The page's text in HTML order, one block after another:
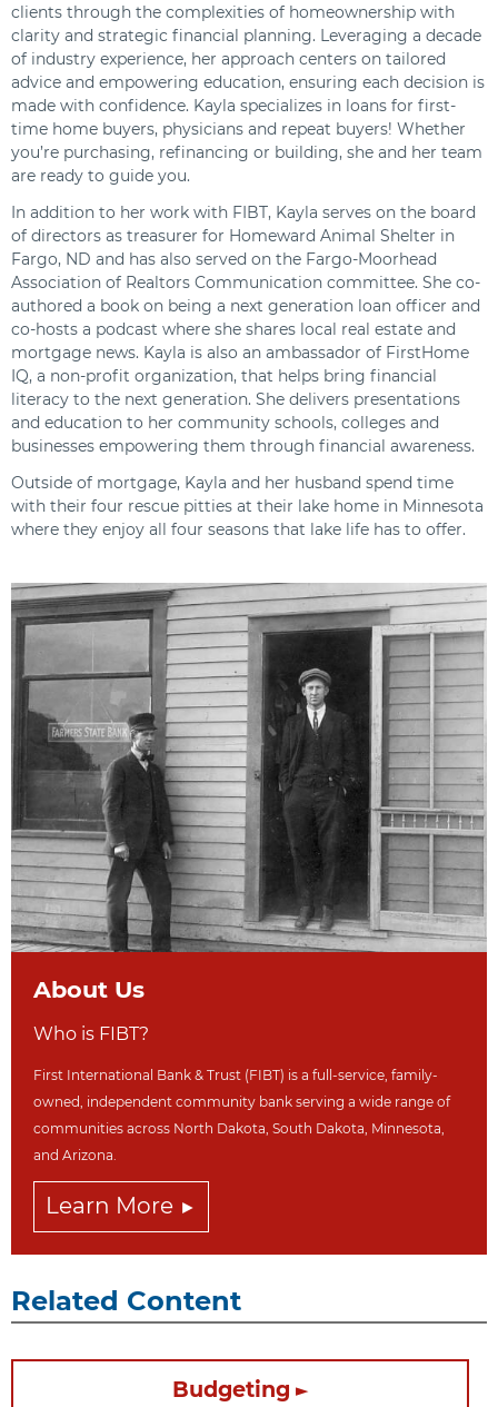
clients through the complexities of homeownership with
clarity and strategic financial planning. Leveraging a decade
of industry experience, her approach centers on tailored
advice and empowering education, ensuring each decision is
made with confidence. Kayla specializes in loans for first-
time home buyers, physicians and repeat buyers! Whether
you’re purchasing, refinancing or building, she and her team
are ready to guide you.
In addition to her work with FIBT, Kayla serves on the board
of directors as treasurer for Homeward Animal Shelter in
Fargo, ND and has also served on the Fargo-Moorhead
Association of Realtors Communication committee. She co-
authored a book on being a next generation loan officer and
co-hosts a podcast where she shares local real estate and
mortgage news. Kayla is also an ambassador of FirstHome
IQ, a non-profit organization, that helps bring financial
literacy to the next generation. She delivers presentations
and education to her community schools, colleges and
businesses empowering them through financial awareness.
Outside of mortgage, Kayla and her husband spend time
with their four rescue pitties at their lake home in Minnesota
where they enjoy all four seasons that lake life has to offer.
About Us
Who is FIBT?
First International Bank & Trust (FIBT) is a full-service, family-
owned, independent community bank serving a wide range of
communities across North Dakota, South Dakota, Minnesota,
and Arizona.
Learn More
Related Content
Budgeting